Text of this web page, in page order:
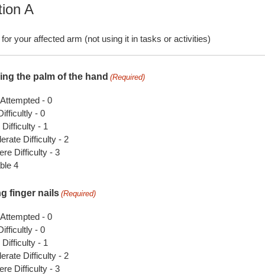
A
your affected arm (not using it in tasks or activities)
the palm of the hand (Required)
- 0
- 0
Difficulty - 1
Difficulty - 2
Difficulty - 3
4
finger nails (Required)
- 0
- 0
Difficulty - 1
Difficulty - 2
Difficulty - 3